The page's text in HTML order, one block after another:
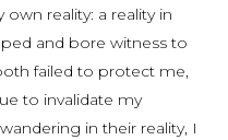
reality: a reality in
and bore witness to
failed to protect me,
to invalidate my
in their reality, I